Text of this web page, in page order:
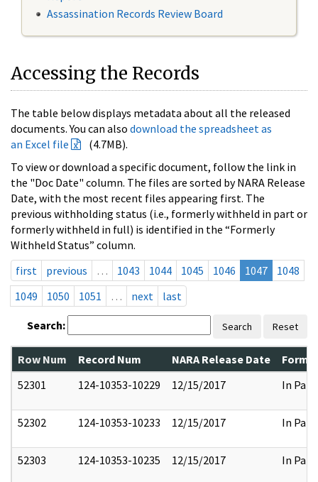
Assassination Records Review Board
Accessing the Records
The table below displays metadata about all the released
documents. You can also download the spreadsheet as
an Excel file
(4.7MB).
To view or download a specific document, follow the link in
the "Doc Date" column. The files are sorted by NARA Release
Date, with the most recent files appearing first. The
previous withholding status (i.e., formerly withheld in part or
formerly withheld in full) is identified in the “Formerly
Withheld Status” column.
first
previous … 1043 1044 1045 1046 1047
1048
1049
1050 1051 … next last
Search: Search Reset
Row Num Record Num NARA Release Date
52301
124-10353-10229 12/15/2017 In Part
52302 124-10353-10233 12/15/2017 In Part
52303 124-10353-10235 12/15/2017 In Part